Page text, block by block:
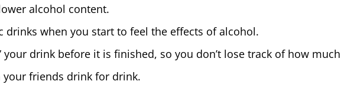
alcohol content.
drinks when you start to feel the effects of alcohol.
your drink before it is finished, so you don’t lose track of how
friends drink for drink.